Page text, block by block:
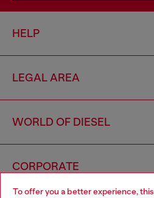
To offer you a better experience,
HELP
LEGAL AREA
WORLD OF DIESEL
CORPORATE